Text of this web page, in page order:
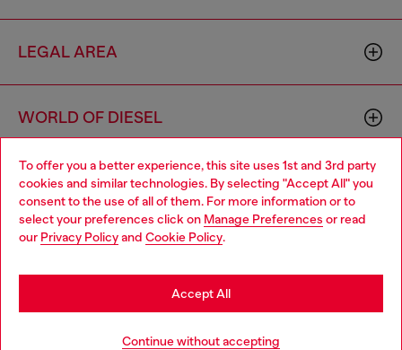
To offer you a better experience, this site uses 1st and 3rd party
cookies and similar technologies. By selecting "Accept All" you
consent to the use of all of them. For more information or to
select your preferences click on Manage Preferences or read
our Privacy Policyand Cookie Policy.
Continue without accepting
Accept All
LEGAL AREA
WORLD OF DIESEL
CORPORATE
Choose your location
You are currently browsing Sierra Leone website, but it seems
you may be based in United States